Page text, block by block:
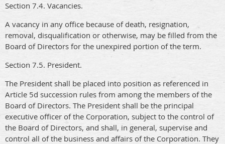
Section 7.4. Vacancies.
A vacancy in any office because of death, resignation,
removal, disqualification or otherwise, may be filled from the
Board of Directors for the unexpired portion of the term.
Section 7.5. President.
The President shall be placed into position as referenced in
Article 5d succession rules from among the members of the
Board of Directors. The President shall be the principal
executive officer of the Corporation, subject to the control of
the Board of Directors, and shall, in general, supervise and
control all of the business and affairs of the Corporation. They